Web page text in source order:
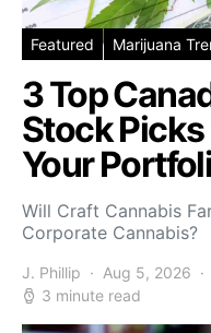
Featured Marijuana
3 Top
Stock Picks
Your
Will Craft Cannabis
Corporate Cannabis?
J. Phillip Aug 5, 2026
3 minute read